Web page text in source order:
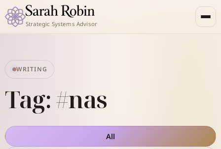
Strategic Systems Advisor
WRITING
Tag: #nas
All